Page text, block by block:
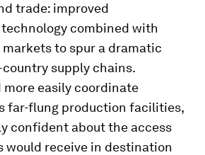
trade: improved
combined with
to spur a dramatic
supply chains.
more easily coordinate
far-flung production facilities,
confident about the access
would receive in destination